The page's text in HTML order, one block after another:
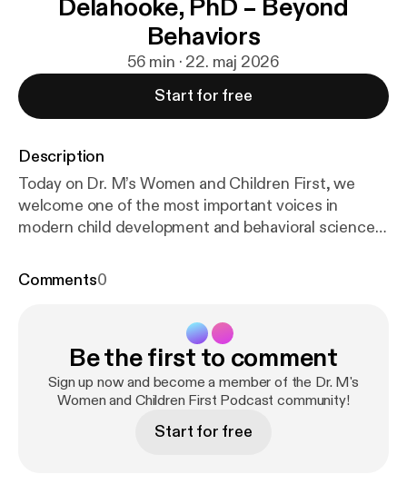
Delahooke, PhD – Beyond
Behaviors
56 min · 22. maj 2026
Start for free
Description
Today on Dr. M’s Women and Children First, we
welcome one of the most important voices in
modern child development and behavioral science,
clinical psychologist, internationally recognized
Parenting. Her work challenges one of the deepest
assumptions in modern parenting and education:
that difficult behaviors are simply choices to be
corrected. Instead, she invites us to ask a radically
different question, what is the nervous system
Comments0
Be the first to comment
Sign up now and become a member of the Dr. M's
Women and Children First Podcast community!
Start for free